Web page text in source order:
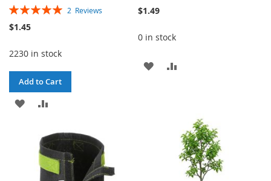
Rating:
2 Reviews
$1.45
2230 in stock
Add to Cart
ADD
WISH
LIST
COMPARE
$1.49
0 in stock
ADD